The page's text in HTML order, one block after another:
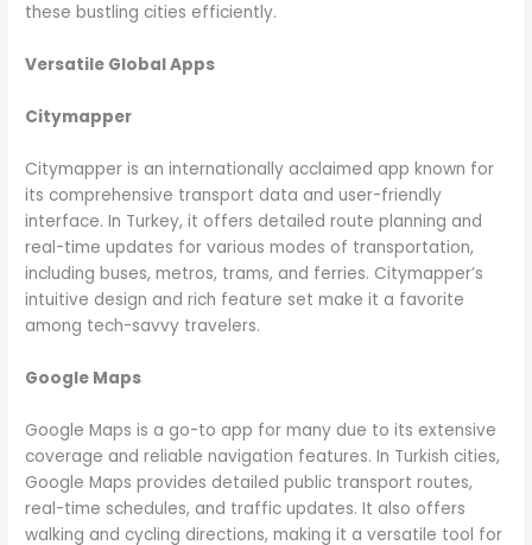
these bustling cities efficiently.
Versatile Global Apps
Citymapper
Citymapper is an internationally acclaimed app known for
its comprehensive transport data and user-friendly
interface. In Turkey, it offers detailed route planning and
real-time updates for various modes of transportation,
including buses, metros, trams, and ferries. Citymapper’s
intuitive design and rich feature set make it a favorite
among tech-savvy travelers.
Google Maps
Google Maps is a go-to app for many due to its extensive
coverage and reliable navigation features. In Turkish cities,
Google Maps provides detailed public transport routes,
real-time schedules, and traffic updates. It also offers
walking and cycling directions, making it a versatile tool for